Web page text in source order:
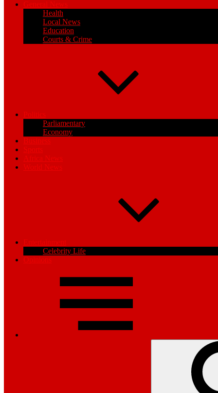
General News
Health
Local News
Education
Courts & Crime
Politics
Parliamentary
Economy
Business
Sports
Africa News
World News
Entertainment
Celebrity Life
Opinions